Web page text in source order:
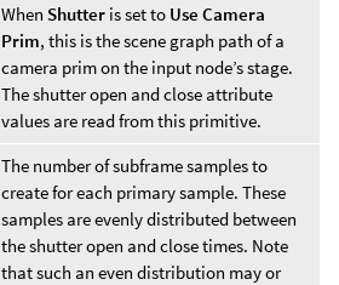
When Shutter is set to Use Camera
Prim, this is the scene graph path of a
camera prim on the input node’s stage.
The shutter open and close attribute
values are read from this primitive.
The number of subframe samples to
create for each primary sample. These
samples are evenly distributed between
the shutter open and close times. Note
that such an even distribution may or